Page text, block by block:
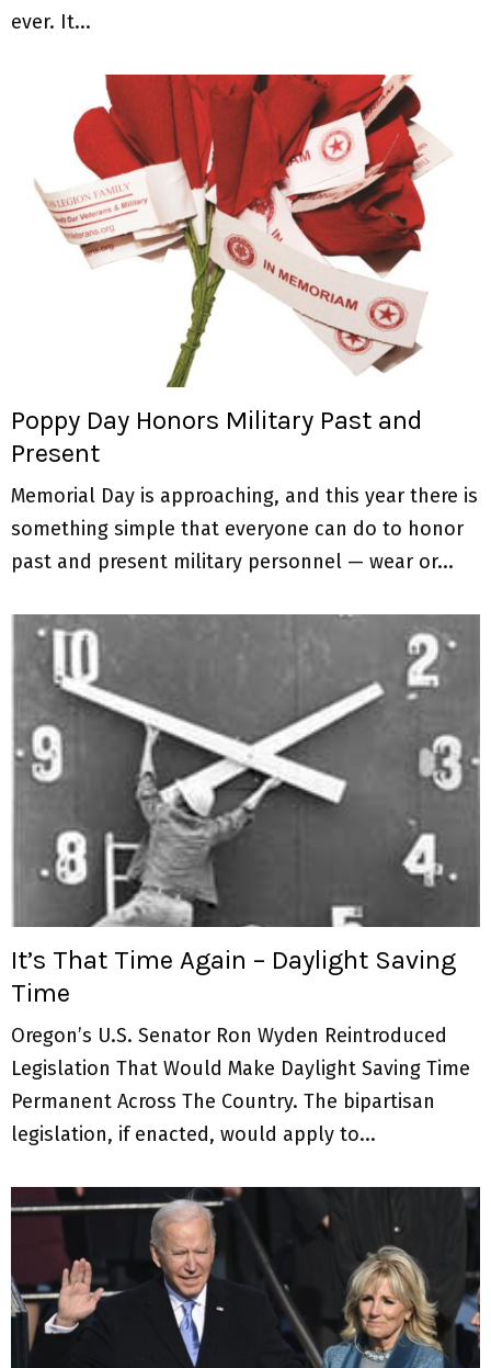
ever. It...
Poppy Day Honors Military Past and
Present
Memorial Day is approaching, and this year there is
something simple that everyone can do to honor
past and present military personnel — wear or...
It’s That Time Again – Daylight Saving
Time
Oregon’s U.S. Senator Ron Wyden Reintroduced
Legislation That Would Make Daylight Saving Time
Permanent Across The Country. The bipartisan
legislation, if enacted, would apply to...